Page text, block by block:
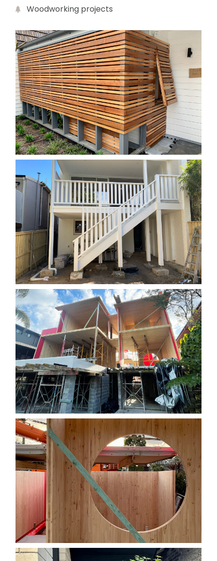
Woodworking projects